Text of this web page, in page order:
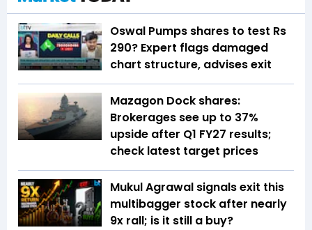
Oswal Pumps shares to test Rs
290? Expert flags damaged
chart structure, advises exit
Mazagon Dock shares:
Brokerages see up to 37%
upside after Q1 FY27 results;
check latest target prices
Mukul Agrawal signals exit this
multibagger stock after nearly
9x rall; is it still a buy?